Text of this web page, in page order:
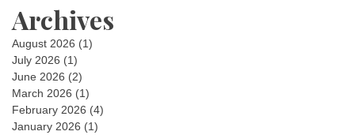
Archives
August 2026 (1)
July 2026 (1)
June 2026 (2)
March 2026 (1)
February 2026 (4)
January 2026 (1)